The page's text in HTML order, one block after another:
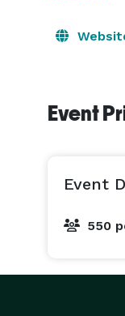
Whether
Our
• Ceiling
•
• Stage
Event
Event
550